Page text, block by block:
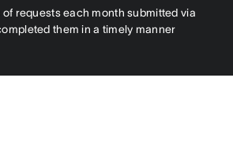
requests each month submitted via
them in a timely manner